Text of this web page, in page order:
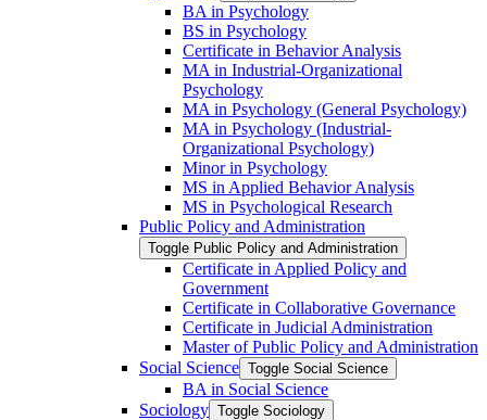
BA in Psychology
BS in Psychology
Certificate in Behavior Analysis
MA in Industrial-​Organizational
Psychology
MA in Psychology (General Psychology)
MA in Psychology (Industrial-​
Organizational Psychology)
Minor in Psychology
MS in Applied Behavior Analysis
MS in Psychological Research
Public Policy and Administration
Toggle Public Policy and Administration
Certificate in Applied Policy and
Government
Certificate in Collaborative Governance
Certificate in Judicial Administration
Master of Public Policy and Administration
Social Science Toggle Social Science
BA in Social Science
Sociology Toggle Sociology